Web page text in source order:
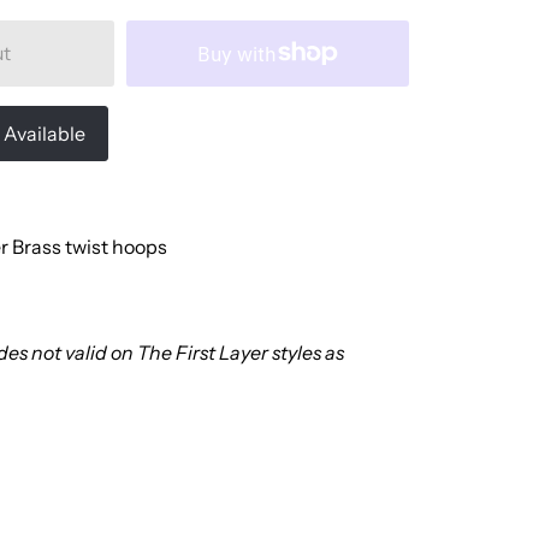
Brass twist hoops
not valid on The First Layer styles as